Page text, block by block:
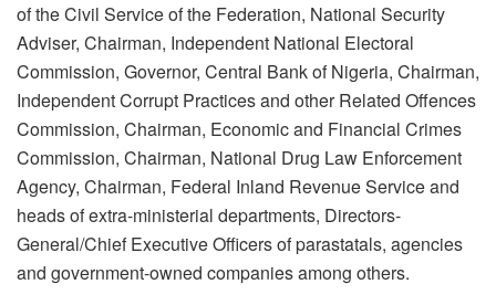
of the Civil Service of the Federation, National Security
Adviser, Chairman, Independent National Electoral
Commission, Governor, Central Bank of Nigeria, Chairman,
Independent Corrupt Practices and other Related Offences
Commission, Chairman, Economic and Financial Crimes
Commission, Chairman, National Drug Law Enforcement
Agency, Chairman, Federal Inland Revenue Service and
heads of extra-ministerial departments, Directors-
General/Chief Executive Officers of parastatals, agencies
and government-owned companies among others.